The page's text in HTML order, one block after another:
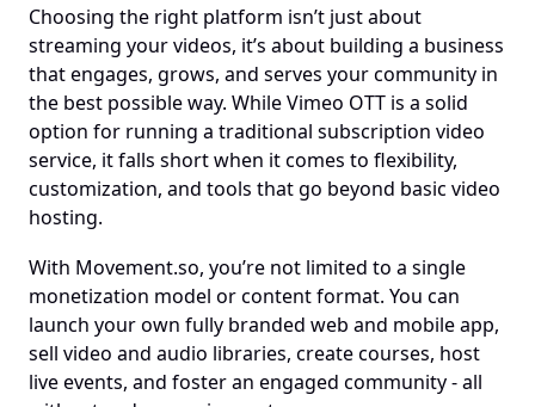
Choosing the right platform isn’t just about
streaming your videos, it’s about building a business
that engages, grows, and serves your community in
the best possible way. While Vimeo OTT is a solid
option for running a traditional subscription video
service, it falls short when it comes to flexibility,
customization, and tools that go beyond basic video
hosting.
With Movement.so, you’re not limited to a single
monetization model or content format. You can
launch your own fully branded web and mobile app,
sell video and audio libraries, create courses, host
live events, and foster an engaged community - all